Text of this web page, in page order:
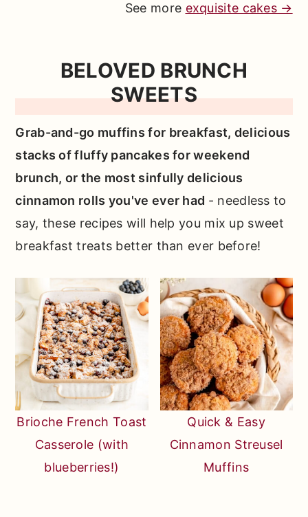
See more exquisite cakes →
BELOVED BRUNCH
SWEETS
Grab-and-go muffins for breakfast, delicious
stacks of fluffy pancakes for weekend
brunch, or the most sinfully delicious
cinnamon rolls you've ever had - needless to
say, these recipes will help you mix up sweet
breakfast treats better than ever before!
Brioche French Toast
Casserole (with
blueberries!)
Quick & Easy
Cinnamon Streusel
Muffins